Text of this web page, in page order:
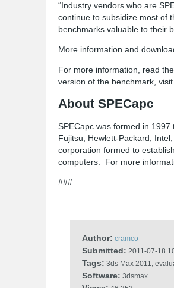
“Industry vendors who are
continue to subsidize most of
benchmarks valuable to their
More information and
For more information, read the
version of the benchmark, visit
About SPECapc
SPECapc was formed in
Fujitsu, Hewlett-Packard,
corporation formed to
computers. For more
###
Author: cramco
Submitted: 2011-07-18
Tags: 3ds Max 2011,
Software: 3dsmax